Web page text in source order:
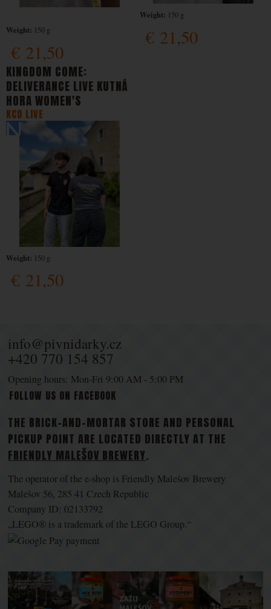
€ 21,50
Weight: 150 g €21,50
Weight: 150 g
KINGDOM COME:
DELIVERANCE LIVE KUTNÁ
HORA WOMEN'S
KCD LIVE
€ 21,50
Weight: 150 g
info@pivnidarky.cz
+420 770 154 857
Opening hours: Mon-Fri 9:00 AM - 5:00 PM
FOLLOW US ON FACEBOOK
THE BRICK-AND-MORTAR STORE AND PERSONAL
PICKUP POINT ARE LOCATED DIRECTLY AT THE
FRIENDLY MALEŠOV BREWERY.
The operator of the e-shop is Friendly Malešov Brewery
Malešov 56, 285 41 Czech Republic
Company ID: 02133792
„LEGO® is a trademark of the LEGO Group.“